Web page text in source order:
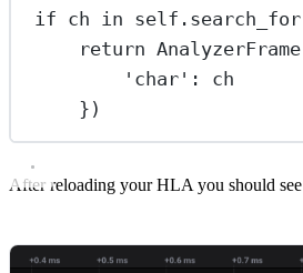
if ch in self
return
'char' : ch
})
After reloading your HLA you should